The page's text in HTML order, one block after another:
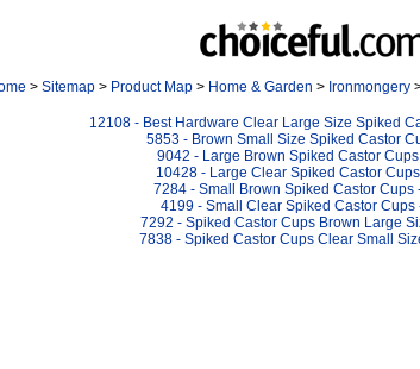
> Sitemap> Product Map> Home & Garden > Ironmongery
12108 - Best Hardware Clear Large Size Spiked
5853 - Brown Small Size Spiked Castor
9042 - Large Brown Spiked Castor
10428 - Large Clear Spiked Castor
7284 - Small Brown Spiked Castor Cups
4199 - Small Clear Spiked Castor Cups
7292 - Spiked Castor Cups Brown Large
7838 - Spiked Castor Cups Clear Small